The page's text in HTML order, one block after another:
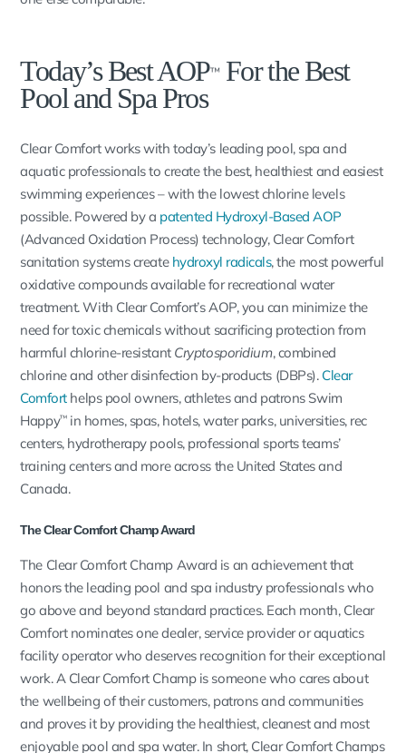
Today’s Best AOP™ For the Best
Pool and Spa Pros
Clear Comfort works with today’s leading pool, spa and
aquatic professionals to create the best, healthiest and easiest
swimming experiences – with the lowest chlorine levels
possible. Powered by a patented Hydroxyl-Based AOP
(Advanced Oxidation Process) technology, Clear Comfort
sanitation systems create hydroxyl radicals, the most powerful
oxidative compounds available for recreational water
treatment. With Clear Comfort’s AOP, you can minimize the
need for toxic chemicals without sacrificing protection from
harmful chlorine-resistant Cryptosporidium, combined
chlorine and other disinfection by-products (DBPs). Clear
Comforthelps pool owners, athletes and patrons Swim
Happy™in homes, spas, hotels, water parks, universities, rec
centers, hydrotherapy pools, professional sports teams’
training centers and more across the United States and
Canada.
The Clear Comfort Champ Award
The Clear Comfort Champ Award is an achievement that
honors the leading pool and spa industry professionals who
go above and beyond standard practices. Each month, Clear
Comfort nominates one dealer, service provider or aquatics
facility operator who deserves recognition for their exceptional
work. A Clear Comfort Champ is someone who cares about
the wellbeing of their customers, patrons and communities
and proves it by providing the healthiest, cleanest and most
enjoyable pool and spa water. In short, Clear Comfort Champs